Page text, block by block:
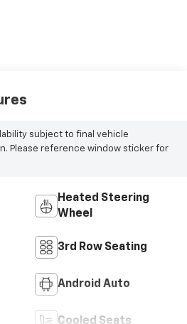
subject to final vehicle
Please reference window sticker for
Heated Steering
Wheel
3rd Row Seating
Android Auto
Cooled Seats